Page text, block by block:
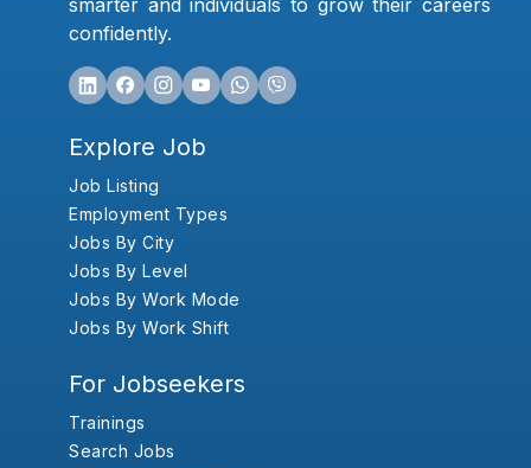
smarter and individuals to grow their careers
confidently.
Explore Job
Job Listing
Employment Types
Jobs By City
Jobs By Level
Jobs By Work Mode
Jobs By Work Shift
For Jobseekers
Trainings
Search Jobs